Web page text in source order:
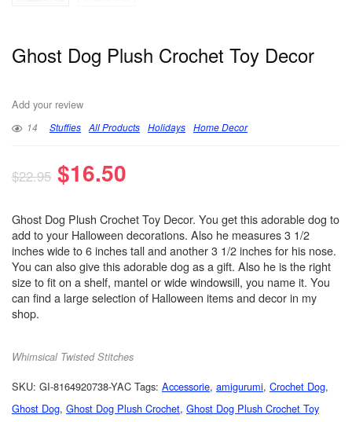
Ghost Dog Plush Crochet Toy Decor
Add your review
14 Stuffies All Products Holidays Home Decor
$22.95 $16.50
Ghost Dog Plush Crochet Toy Decor. You get this adorable dog to
add to your Halloween decorations. Also he measures 3 1/2
inches wide to 6 inches tall and another 3 1/2 inches for his nose.
You can also give this adorable dog as a gift. Also he is the right
size to fit on a shelf, mantel or wide windowsill, you name it. You
can find a large selection of Halloween items and decor in my
shop.
Whimsical Twisted Stitches
SKU: GI-8164920738-YAC Tags: Accessorie, amigurumi, Crochet Dog,
Ghost Dog, Ghost Dog Plush Crochet, Ghost Dog Plush Crochet Toy